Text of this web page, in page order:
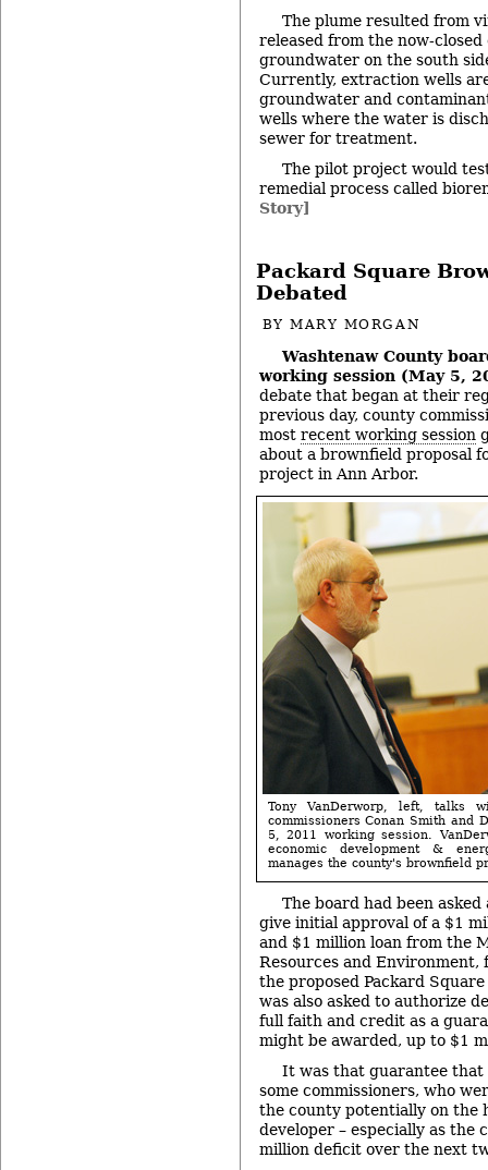
The plume resulted from
released from the now-
groundwater on the south
Currently, extraction wells
groundwater and
wells where the water is
sewer for treatment.
The pilot project would
remedial process called
Story]
Packard Square
Debated
BYMARY MORGAN
Washtenaw County
working session (May 5,
debate that began at their
previous day, county
most recent working session
about a brownfield proposal
project in Ann Arbor.
Tony VanDerworp, left, talks
commissioners Conan Smith and
5, 2011 working session.
economic development &
manages the county's brownfield
The board had been
give initial approval of a $1
and $1 million loan from the
Resources and
the proposed Packard
was also asked to authorize
full faith and credit as a
might be awarded, up to $1
It was that guarantee that
some commissioners, who
the county potentially on the
developer – especially as the
million deficit over the next